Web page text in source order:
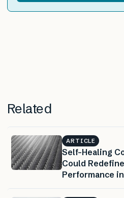
Related
ARTICLE
Self-Healing
Could
Performance